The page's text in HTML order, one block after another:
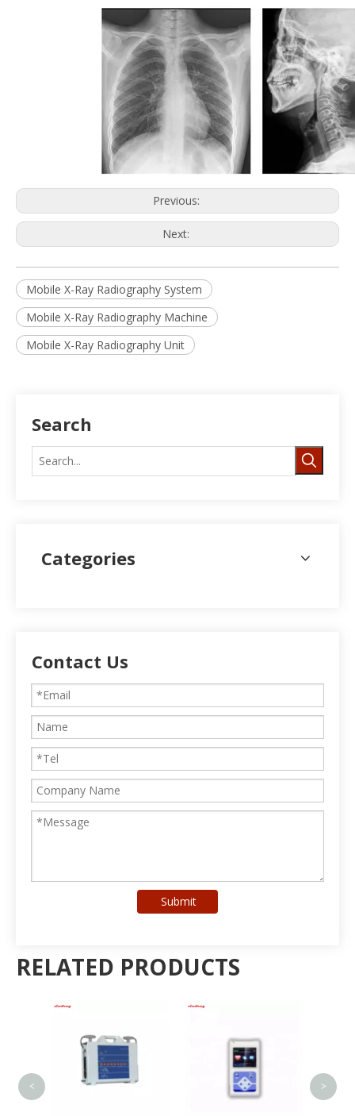
Previous:
Next:
Mobile X-Ray Radiography System
Mobile X-Ray Radiography Machine
Mobile X-Ray Radiography Unit
Search
Categories
Contact Us
Submit
RELATED PRODUCTS
< >